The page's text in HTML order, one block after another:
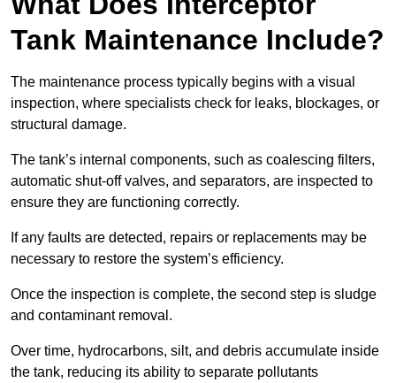
Tank Maintenance Include?
The maintenance process typically begins with a visual
inspection, where specialists check for leaks, blockages, or
structural damage.
The tank’s internal components, such as coalescing filters,
automatic shut-off valves, and separators, are inspected to
ensure they are functioning correctly.
If any faults are detected, repairs or replacements may be
necessary to restore the system’s efficiency.
Once the inspection is complete, the second step is sludge
and contaminant removal.
Over time, hydrocarbons, silt, and debris accumulate inside
the tank, reducing its ability to separate pollutants